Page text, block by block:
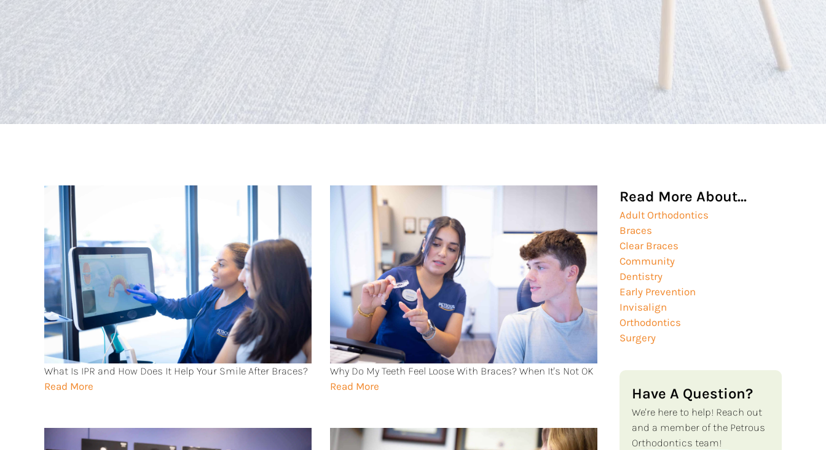
What Is IPR and How Does It Help Your Smile After Braces?
Read More
Why Do My Teeth Feel Loose With Braces? When It's Not OK
Read More
Read More About...
Adult Orthodontics
Braces
Clear Braces
Community
Dentistry
Early Prevention
Invisalign
Orthodontics
Surgery
Have A Question?
We're here to help! Reach out
and a member of the Petrous
Orthodontics team!